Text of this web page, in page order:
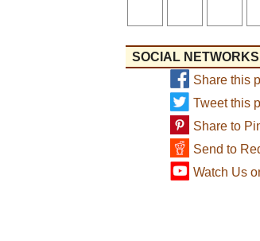
SOCIAL NETWORKS
Share this
Tweet this
Share to
Send to
Watch Us